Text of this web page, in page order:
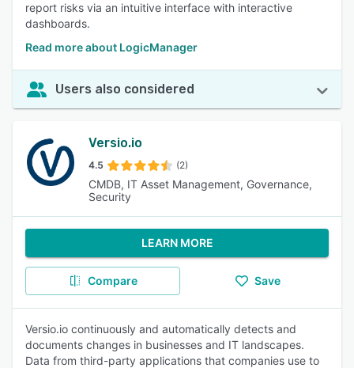
report risks via an intuitive interface with interactive
dashboards.
Read more about LogicManager
Users also considered
Versio.io
4.5 (2)
CMDB, IT Asset Management, Governance,
Security
LEARN MORE
Compare Save
Versio.io continuously and automatically detects and
documents changes in businesses and IT landscapes.
Data from third-party applications that companies use to